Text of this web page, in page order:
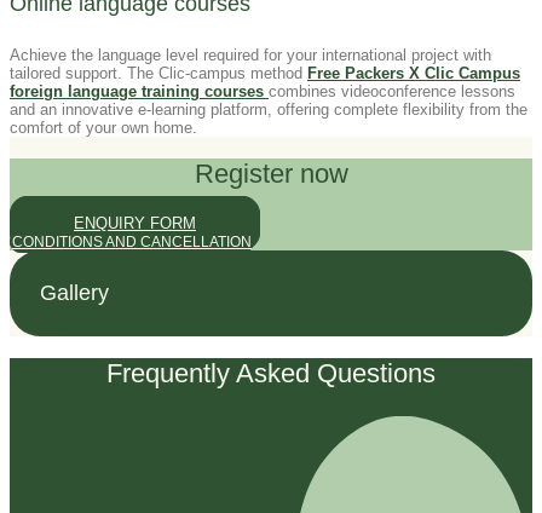
Achieve the language level required for your international project with
tailored support. The Clic-campus method Free Packers X Clic Campus
foreign language training courses combines videoconference lessons
and an innovative e-learning platform, offering complete flexibility from the
comfort of your own home.
Register now
ENQUIRY FORM
CONDITIONS AND CANCELLATION
Gallery
Frequently Asked Questions